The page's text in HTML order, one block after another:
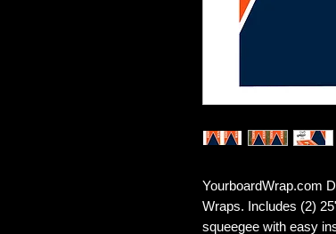
YourboardWrap.com
Wraps. Includes (2)
squeegee with easy